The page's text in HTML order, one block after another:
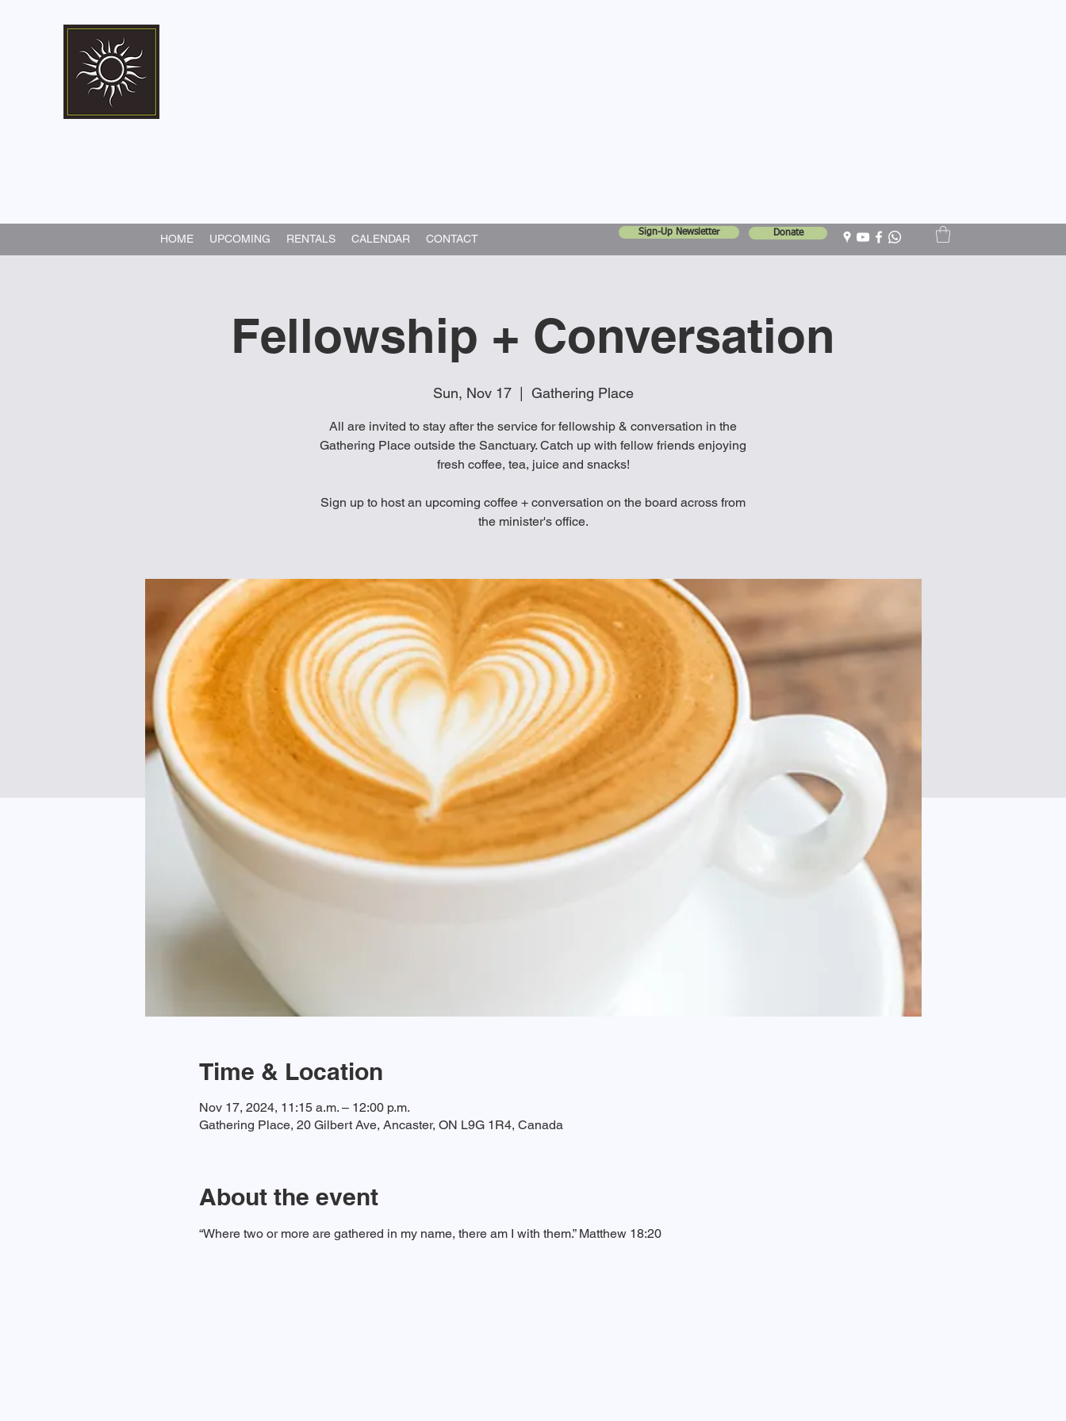
HOME UPCOMING RENTALS CALENDAR CONTACT Sign-Up Newsletter Donate
Fellowship + Conversation
Sun, Nov 17
  |
Gathering Place
All are invited to stay after the service for fellowship & conversation in the
Gathering Place outside the Sanctuary. Catch up with fellow friends enjoying
fresh coffee, tea, juice and snacks!
Sign up to host an upcoming coffee + conversation on the board across from
the minister's office.
Time & Location
Nov 17, 2024, 11:15 a.m. – 12:00 p.m.
Gathering Place, 20 Gilbert Ave, Ancaster, ON L9G 1R4, Canada
About the event
“Where two or more are gathered in my name, there am I with them.” Matthew 18:20